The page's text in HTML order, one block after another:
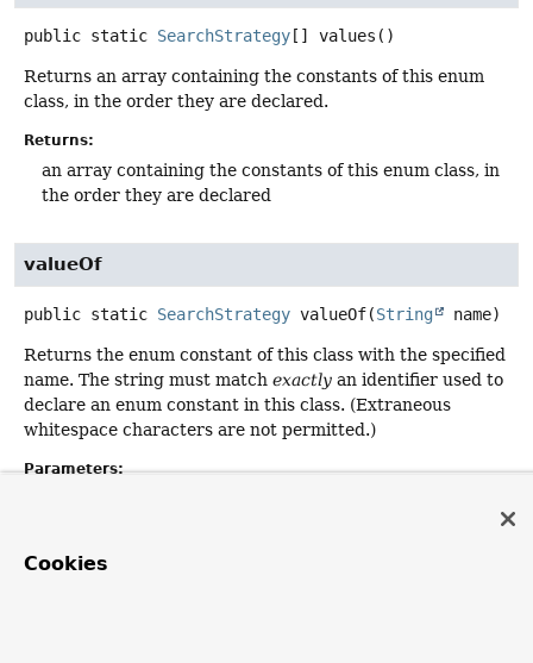
public static SearchStrategy [] values ()
Returns an array containing the constants of this enum
class, in the order they are declared.
Returns:
an array containing the constants of this enum class, in
the order they are declared
valueOf
public static SearchStrategy valueOf(String name)
Returns the enum constant of this class with the specified
name. The string must match exactly an identifier used to
declare an enum constant in this class. (Extraneous
whitespace characters are not permitted.)
Parameters:
the enum constant with the specified name
Cookies